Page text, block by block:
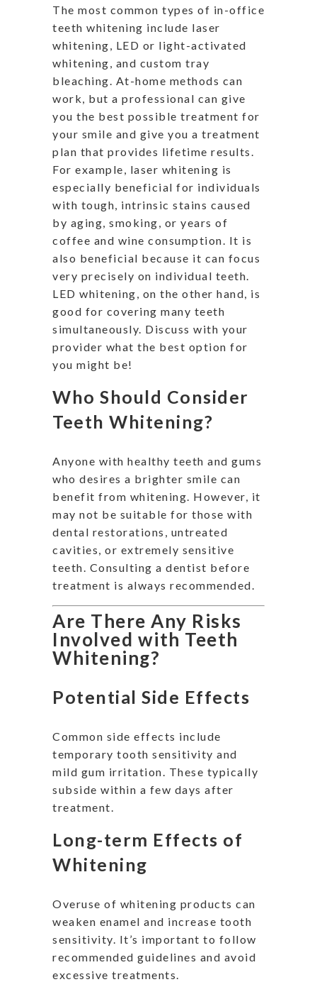
The most common types of in-office
teeth whitening include laser
whitening, LED or light-activated
whitening, and custom tray
bleaching. At-home methods can
work, but a professional can give
you the best possible treatment for
your smile and give you a treatment
plan that provides lifetime results.
For example, laser whitening is
especially beneficial for individuals
with tough, intrinsic stains caused
by aging, smoking, or years of
coffee and wine consumption. It is
also beneficial because it can focus
very precisely on individual teeth.
LED whitening, on the other hand, is
good for covering many teeth
simultaneously. Discuss with your
provider what the best option for
you might be!
Who Should Consider
Teeth Whitening?
Anyone with healthy teeth and gums
who desires a brighter smile can
benefit from whitening. However, it
may not be suitable for those with
dental restorations, untreated
cavities, or extremely sensitive
teeth. Consulting a dentist before
treatment is always recommended.
Are There Any Risks
Involved with Teeth
Whitening?
Potential Side Effects
Common side effects include
temporary tooth sensitivity and
mild gum irritation. These typically
subside within a few days after
treatment.
Long-term Effects of
Whitening
Overuse of whitening products can
weaken enamel and increase tooth
sensitivity. It’s important to follow
recommended guidelines and avoid
excessive treatments.